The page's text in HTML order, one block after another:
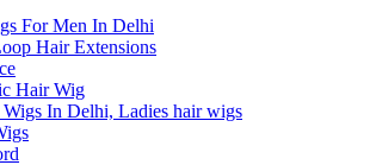
For Men In Delhi
Hair Extensions
Hair Wig
Wigs In Delhi, Ladies hair wigs